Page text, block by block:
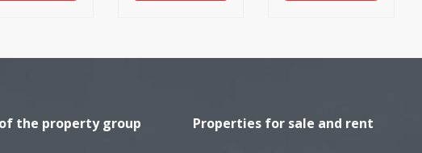
four-bedders
the property group Properties for sale and rent